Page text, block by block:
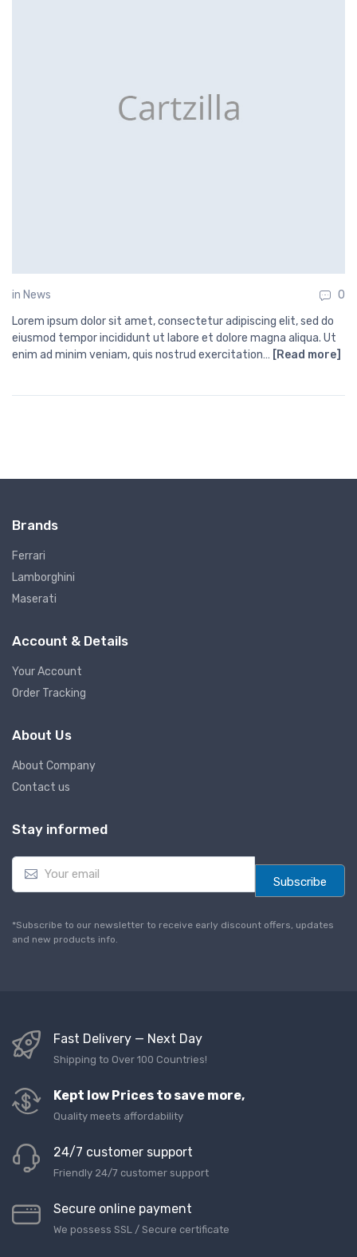
in News
0
Lorem ipsum dolor sit amet, consectetur adipiscing elit, sed do
eiusmod tempor incididunt ut labore et dolore magna aliqua. Ut
enim ad minim veniam, quis nostrud exercitation… [Read more]
Brands
Ferrari
Lamborghini
Maserati
Account & Details
Your Account
Order Tracking
About Us
About Company
Contact us
Stay informed
E
a
l
*
Subscribe
*Subscribe to our newsletter to receive early discount offers, updates
and new products info.
Fast Delivery — Next Day
Shipping to Over 100 Countries!
Kept low Prices to save more,
Quality meets affordability
24/7 customer support
Friendly 24/7 customer support
Secure online payment
We possess SSL / Secure сertificate